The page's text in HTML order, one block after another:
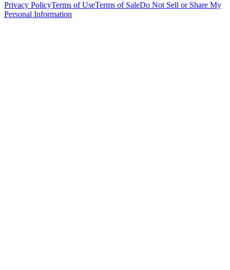
Privacy PolicyTerms of UseTerms of SaleDo Not Sell or Share My
Personal Information